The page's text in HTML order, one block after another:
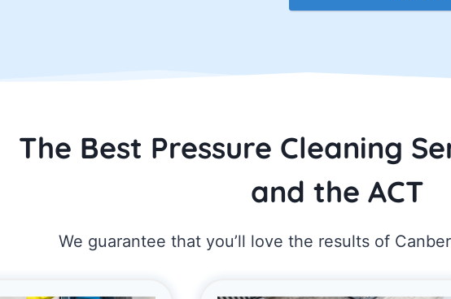
The Best Pressure Cleaning
and the ACT
We guarantee that you’ll love the results of